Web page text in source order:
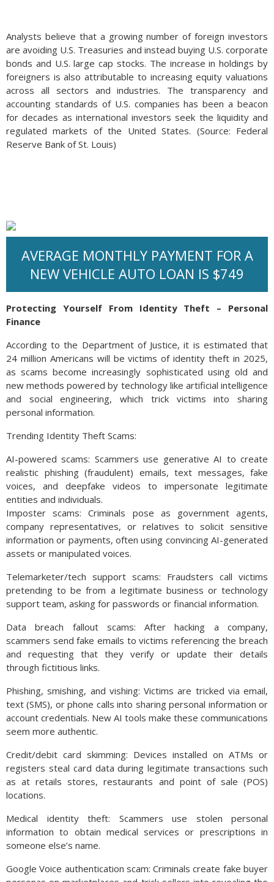
Analysts believe that a growing number of foreign investors
are avoiding U.S. Treasuries and instead buying U.S. corporate
bonds and U.S. large cap stocks. The increase in holdings by
foreigners is also attributable to increasing equity valuations
across all sectors and industries. The transparency and
accounting standards of U.S. companies has been a beacon
for decades as international investors seek the liquidity and
regulated markets of the United States. (Source: Federal
Reserve Bank of St. Louis)
AVERAGE MONTHLY PAYMENT FOR A
NEW VEHICLE AUTO LOAN IS $749
Protecting Yourself From Identity Theft – Personal
Finance
According to the Department of Justice, it is estimated that
24 million Americans will be victims of identity theft in 2025,
as scams become increasingly sophisticated using old and
new methods powered by technology like artificial intelligence
and social engineering, which trick victims into sharing
personal information.
Trending Identity Theft Scams:
AI-powered scams: Scammers use generative AI to create
realistic phishing (fraudulent) emails, text messages, fake
voices, and deepfake videos to impersonate legitimate
entities and individuals.
Imposter scams: Criminals pose as government agents,
company representatives, or relatives to solicit sensitive
information or payments, often using convincing AI-generated
assets or manipulated voices.
Telemarketer/tech support scams: Fraudsters call victims
pretending to be from a legitimate business or technology
support team, asking for passwords or financial information.
Data breach fallout scams: After hacking a company,
scammers send fake emails to victims referencing the breach
and requesting that they verify or update their details
through fictitious links.
Phishing, smishing, and vishing: Victims are tricked via email,
text (SMS), or phone calls into sharing personal information or
account credentials. New AI tools make these communications
seem more authentic.
Credit/debit card skimming: Devices installed on ATMs or
registers steal card data during legitimate transactions such
as at retails stores, restaurants and point of sale (POS)
locations.
Medical identity theft: Scammers use stolen personal
information to obtain medical services or prescriptions in
someone else’s name.
Google Voice authentication scam: Criminals create fake buyer